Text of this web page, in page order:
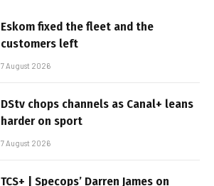
Eskom fixed the fleet and the
customers left
7 August 2026
DStv chops channels as Canal+ leans
harder on sport
7 August 2026
TCS+ | Specops’ Darren James on